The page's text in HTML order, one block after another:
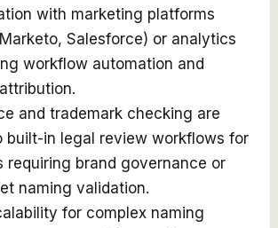
with marketing platforms
Salesforce) or analytics
workflow automation and
and trademark checking are
built-in legal review workflows for
requiring brand governance or
naming validation.
for complex naming